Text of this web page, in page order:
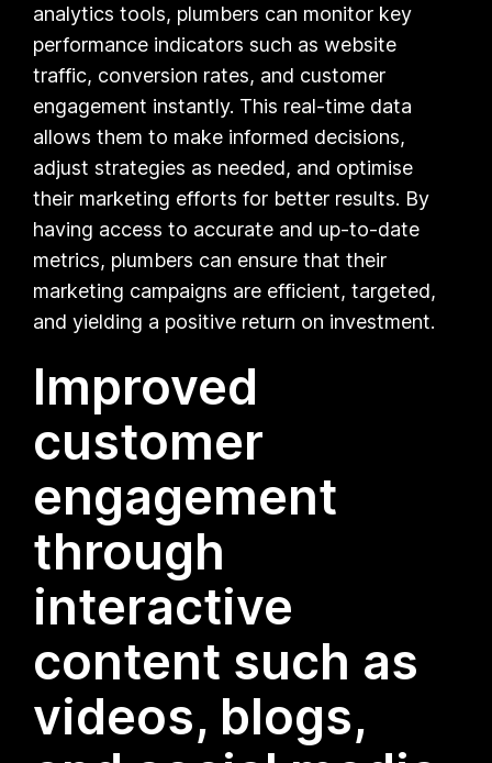
analytics tools, plumbers can monitor key
performance indicators such as website
traffic, conversion rates, and customer
engagement instantly. This real-time data
allows them to make informed decisions,
adjust strategies as needed, and optimise
their marketing efforts for better results. By
having access to accurate and up-to-date
metrics, plumbers can ensure that their
marketing campaigns are efficient, targeted,
and yielding a positive return on investment.
Improved
customer
engagement
through
interactive
content such as
videos, blogs,